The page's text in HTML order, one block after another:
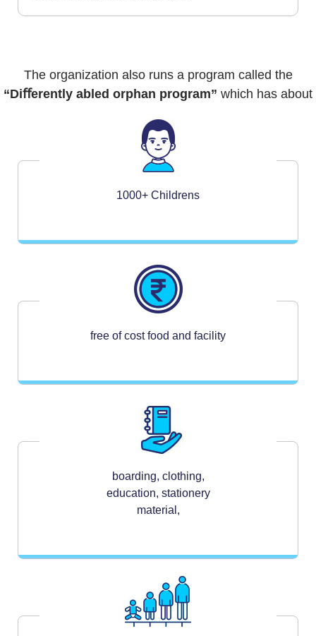
The organization also runs a program called the
“Diﬀerently abled orphan program” which has about
1000+ Childrens
free of cost food and facility
boarding, clothing,
education, stationery
material,